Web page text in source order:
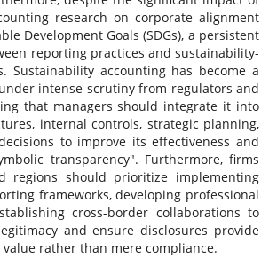
research on corporate alignment
Development Goals (SDGs), a persistent
reporting practices and sustainability-
Sustainability accounting has become a
intense scrutiny from regulators and
that managers should integrate it into
internal controls, strategic planning,
to improve its effectiveness and
transparency". Furthermore, firms
regions should prioritize implementing
frameworks, developing professional
cross-border collaborations to
and ensure disclosures provide
rather than mere compliance.